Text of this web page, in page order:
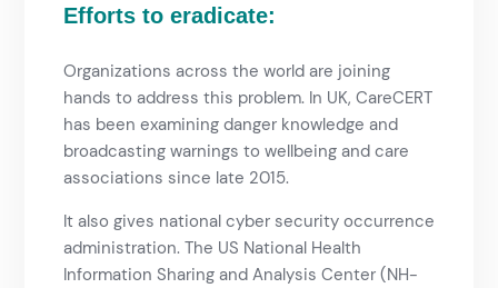
Efforts to eradicate:
Organizations across the world are joining
hands to address this problem. In UK, CareCERT
has been examining danger knowledge and
broadcasting warnings to wellbeing and care
associations since late 2015.
It also gives national cyber security occurrence
administration. The US National Health
Information Sharing and Analysis Center (NH-